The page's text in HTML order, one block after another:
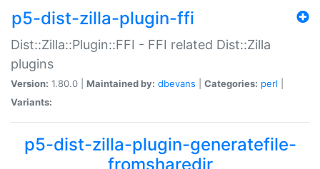
p5-dist-zilla-plugin-ffi
Dist::Zilla::Plugin::FFI - FFI related Dist::Zilla
plugins
Version: 1.80.0 | Maintained by: dbevans Categories: perl
Variants:
p5-dist-zilla-plugin-generatefile-
fromsharedir